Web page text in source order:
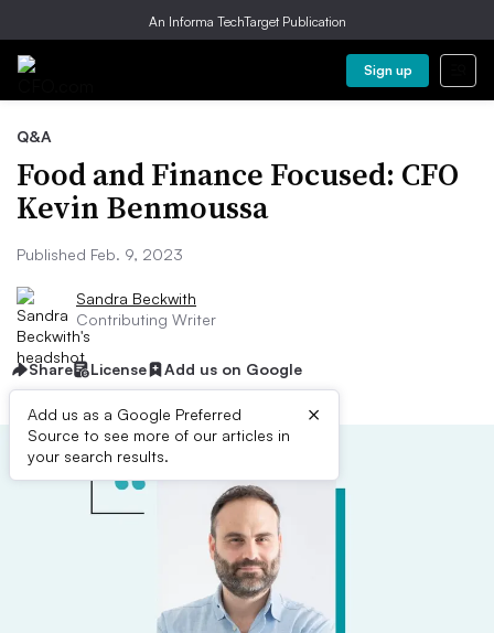
An Informa TechTarget Publication
Sign up
Q&A
Food and Finance Focused: CFO
Kevin Benmoussa
Published Feb. 9, 2023
Sandra Beckwith
Contributing Writer
Share License Add us on Google
Add us as a Google Preferred
Source to see more of our articles in
your search results.
×